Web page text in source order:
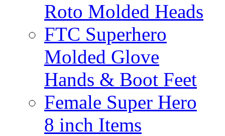
Roto Molded Heads
FTC Superhero
Molded Glove
Hands & Boot Feet
Female Super Hero
8 inch Items